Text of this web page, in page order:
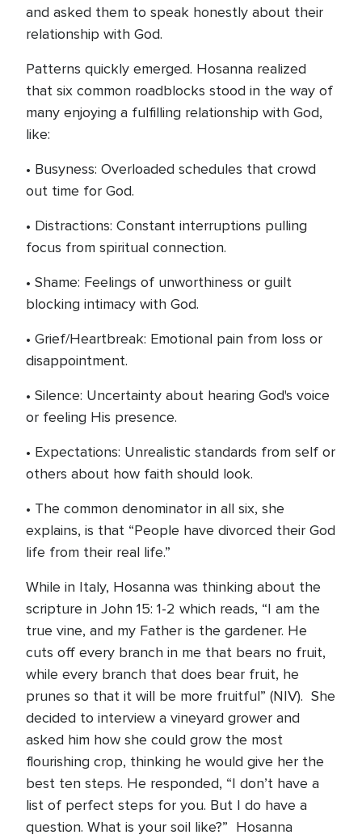
and asked them to speak honestly about their
relationship with God.
Patterns quickly emerged. Hosanna realized
that six common roadblocks stood in the way of
many enjoying a fulfilling relationship with God,
like:
• Busyness: Overloaded schedules that crowd
out time for God.
• Distractions: Constant interruptions pulling
focus from spiritual connection.
• Shame: Feelings of unworthiness or guilt
blocking intimacy with God.
• Grief/Heartbreak: Emotional pain from loss or
disappointment.
• Silence: Uncertainty about hearing God's voice
or feeling His presence.
• Expectations: Unrealistic standards from self or
others about how faith should look.
• The common denominator in all six, she
explains, is that “People have divorced their God
life from their real life.”
While in Italy, Hosanna was thinking about the
scripture in John 15: 1-2 which reads, “I am the
true vine, and my Father is the gardener. He
cuts off every branch in me that bears no fruit,
while every branch that does bear fruit, he
prunes so that it will be more fruitful” (NIV). She
decided to interview a vineyard grower and
asked him how she could grow the most
flourishing crop, thinking he would give her the
best ten steps. He responded, “I don’t have a
list of perfect steps for you. But I do have a
question. What is your soil like?” Hosanna